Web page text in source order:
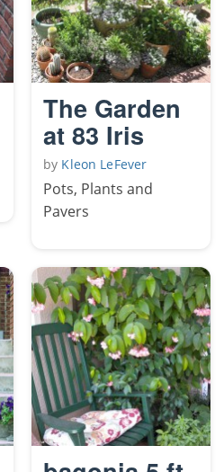
The Garden
at 83 Iris
by Kleon LeFever
Pots, Plants and
Pavers